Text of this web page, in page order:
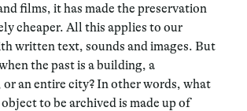
films, it has made the preservation
cheaper. All this applies to our
written text, sounds and images. But
the past is a building, a
an entire city? In other words, what
to be archived is made up of